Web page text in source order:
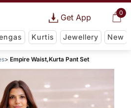
0
Get App
Kurtis Jewellery New
Empire Waist,Kurta Pant Set